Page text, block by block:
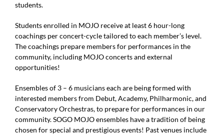
students.
Students enrolled in MOJO receive at least 6 hour-long
coachings per concert-cycle tailored to each member’s level.
The coachings prepare members for performances in the
community, including MOJO concerts and external
opportunities!
Ensembles of 3 – 6 musicians each are being formed with
interested members from Debut, Academy, Philharmonic, and
Conservatory Orchestras, to prepare for performances in our
community. SOGO MOJO ensembles have a tradition of being
chosen for special and prestigious events! Past venues include